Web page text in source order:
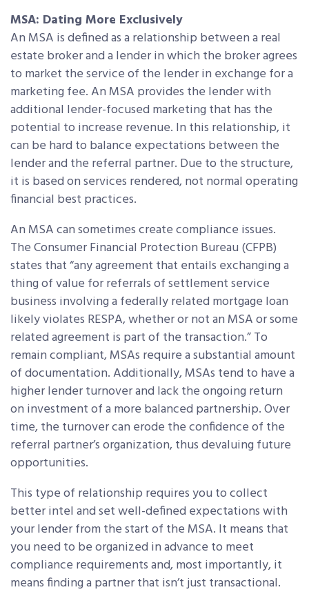
MSA: Dating More Exclusively
An MSA is defined as a relationship between a real
estate broker and a lender in which the broker agrees
to market the service of the lender in exchange for a
marketing fee. An MSA provides the lender with
additional lender-focused marketing that has the
potential to increase revenue. In this relationship, it
can be hard to balance expectations between the
lender and the referral partner. Due to the structure,
it is based on services rendered, not normal operating
financial best practices.
An MSA can sometimes create compliance issues.
The Consumer Financial Protection Bureau (CFPB)
states that “any agreement that entails exchanging a
thing of value for referrals of settlement service
business involving a federally related mortgage loan
likely violates RESPA, whether or not an MSA or some
related agreement is part of the transaction.” To
remain compliant, MSAs require a substantial amount
of documentation. Additionally, MSAs tend to have a
higher lender turnover and lack the ongoing return
on investment of a more balanced partnership. Over
time, the turnover can erode the confidence of the
referral partner’s organization, thus devaluing future
opportunities.
This type of relationship requires you to collect
better intel and set well-defined expectations with
your lender from the start of the MSA. It means that
you need to be organized in advance to meet
compliance requirements and, most importantly, it
means finding a partner that isn’t just transactional.